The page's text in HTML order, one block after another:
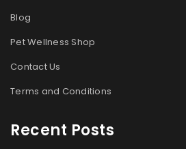
Blog
Pet Wellness Shop
Contact Us
Terms and Conditions
Recent Posts